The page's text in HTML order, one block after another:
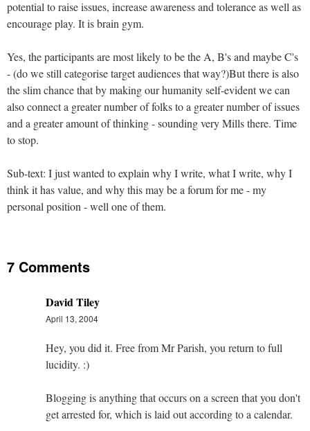
potential to raise issues, increase awareness and tolerance as well as
encourage play. It is brain gym.
Yes, the participants are most likely to be the A, B's and maybe C's
- (do we still categorise target audiences that way?)But there is also
the slim chance that by making our humanity self-evident we can
also connect a greater number of folks to a greater number of issues
and a greater amount of thinking - sounding very Mills there. Time
to stop.
Sub-text: I just wanted to explain why I write, what I write, why I
think it has value, and why this may be a forum for me - my
personal position - well one of them.
7 Comments
David Tiley
April 13, 2004
Hey, you did it. Free from Mr Parish, you return to full
lucidity. :)
Blogging is anything that occurs on a screen that you don't
get arrested for, which is laid out according to a calendar.